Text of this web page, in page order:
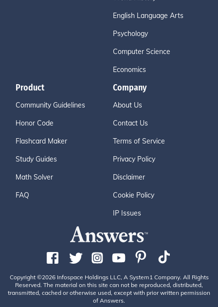
English Language Arts
Psychology
Computer Science
Economics
Product
Community Guidelines
Honor Code
Flashcard Maker
Study Guides
Math Solver
FAQ
Company
About Us
Contact Us
Terms of Service
Privacy Policy
Disclaimer
Cookie Policy
IP Issues
Copyright ©2026 Infospace Holdings LLC, A System1 Company. All Rights
Reserved. The material on this site can not be reproduced, distributed,
transmitted, cached or otherwise used, except with prior written permission
of Answers.